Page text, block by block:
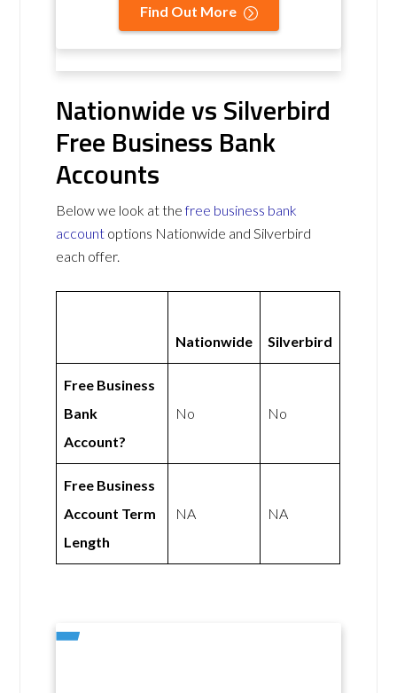
Find Out More
Nationwide vs Silverbird
Free Business Bank
Accounts
Below we look at thefree business bank
account options Nationwide and Silverbird
each offer.
Nationwide Silverbird
Free Business
Bank
Account?
No No
Free Business
Account Term
Length
NA NA